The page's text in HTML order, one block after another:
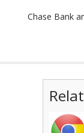
Chase Bank